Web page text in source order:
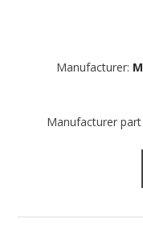
Manufacturer:
Manufacturer